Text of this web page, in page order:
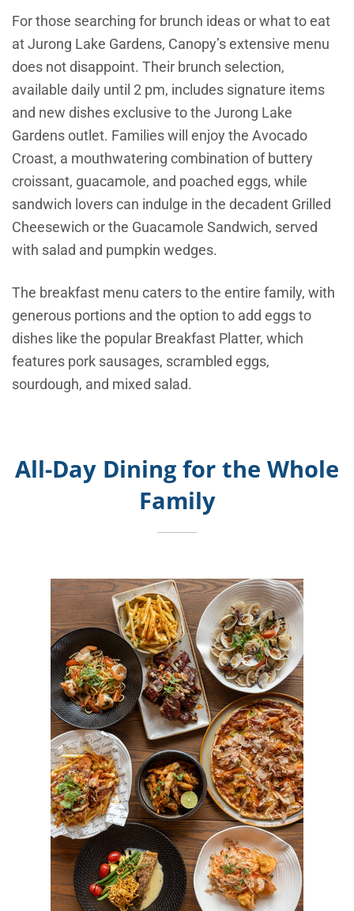
For those searching for brunch ideas or what to eat
at Jurong Lake Gardens, Canopy’s extensive menu
does not disappoint. Their brunch selection,
available daily until 2 pm, includes signature items
and new dishes exclusive to the Jurong Lake
Gardens outlet. Families will enjoy the Avocado
Croast, a mouthwatering combination of buttery
croissant, guacamole, and poached eggs, while
sandwich lovers can indulge in the decadent Grilled
Cheesewich or the Guacamole Sandwich, served
with salad and pumpkin wedges.
The breakfast menu caters to the entire family, with
generous portions and the option to add eggs to
dishes like the popular Breakfast Platter, which
features pork sausages, scrambled eggs,
sourdough, and mixed salad.
All-Day Dining for the Whole
Family